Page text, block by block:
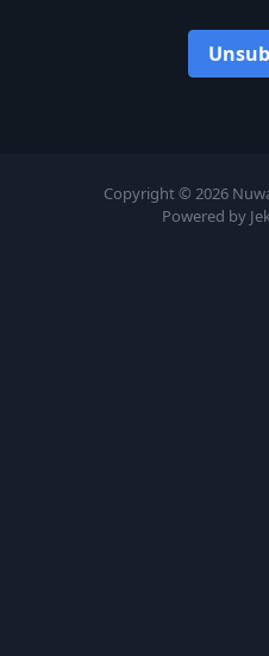
Copyright © 2026
Powered by